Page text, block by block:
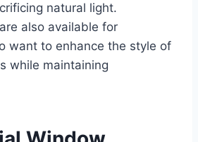
natural light.
also available for
want to enhance the style of
while maintaining